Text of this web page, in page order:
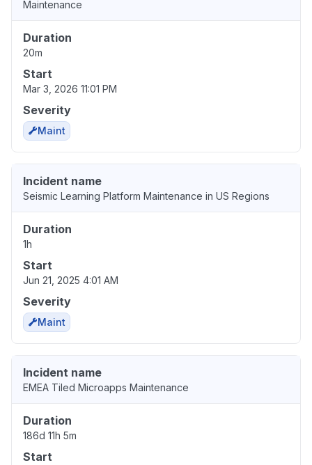
Maintenance
Duration
20m
Start
Mar 3, 2026 11:01 PM
Severity
Maint
Incident name
Seismic Learning Platform Maintenance in US Regions
Duration
1h
Start
Jun 21, 2025 4:01 AM
Severity
Maint
Incident name
EMEA Tiled Microapps Maintenance
Duration
186d 11h 5m
Start